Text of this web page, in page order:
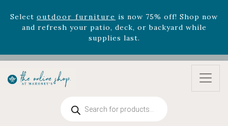
Rhododendron'snow 33% off! Shop now while
supplies last. -Excludes Online Only - Garden Drop
Program items
Selectoutdoor furnitureis now 75% off! Shop now
and refresh your patio, deck, or backyard while
search